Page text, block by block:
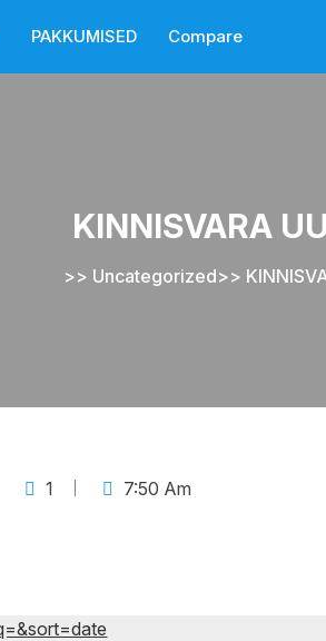
PAKKUMISED Compare
KINNISVARA
>> Uncategorized>>
1 7:50 Am